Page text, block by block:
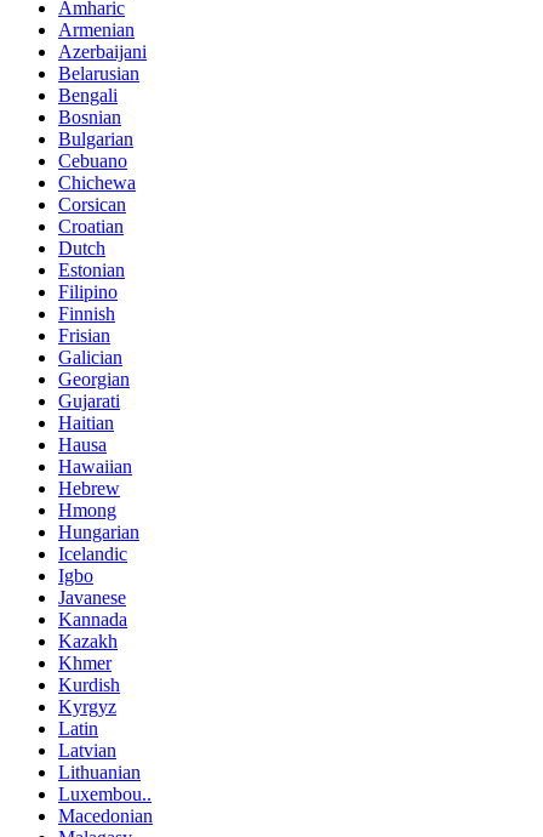
Amharic
Armenian
Azerbaijani
Belarusian
Bengali
Bosnian
Bulgarian
Cebuano
Chichewa
Corsican
Croatian
Dutch
Estonian
Filipino
Finnish
Frisian
Galician
Georgian
Gujarati
Haitian
Hausa
Hawaiian
Hebrew
Hmong
Hungarian
Icelandic
Igbo
Javanese
Kannada
Kazakh
Khmer
Kurdish
Kyrgyz
Latin
Latvian
Lithuanian
Luxembou..
Macedonian